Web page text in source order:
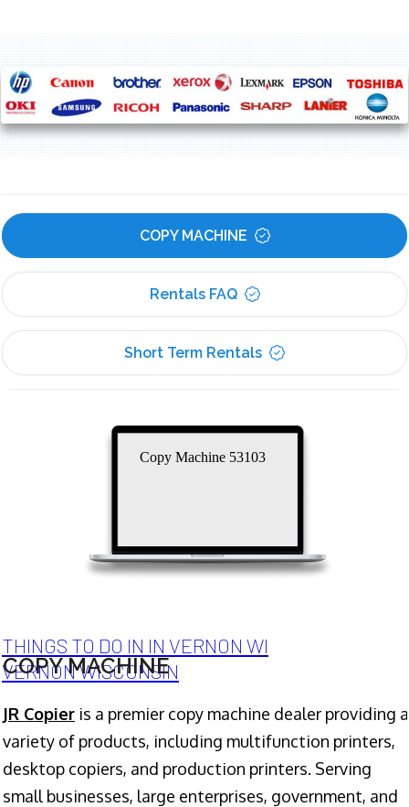
COPY MACHINE
Rentals FAQ
Short Term Rentals
Copy Machine 53103
THINGS TO DO IN IN VERNON WI
VERNON WISCONSIN
COPY MACHINE
JR Copier is a premier copy machine dealer providing a
variety of products, including multifunction printers,
desktop copiers, and production printers. Serving
small businesses, large enterprises, government, and